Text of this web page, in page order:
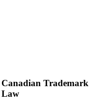
Canadian Trademark
Law